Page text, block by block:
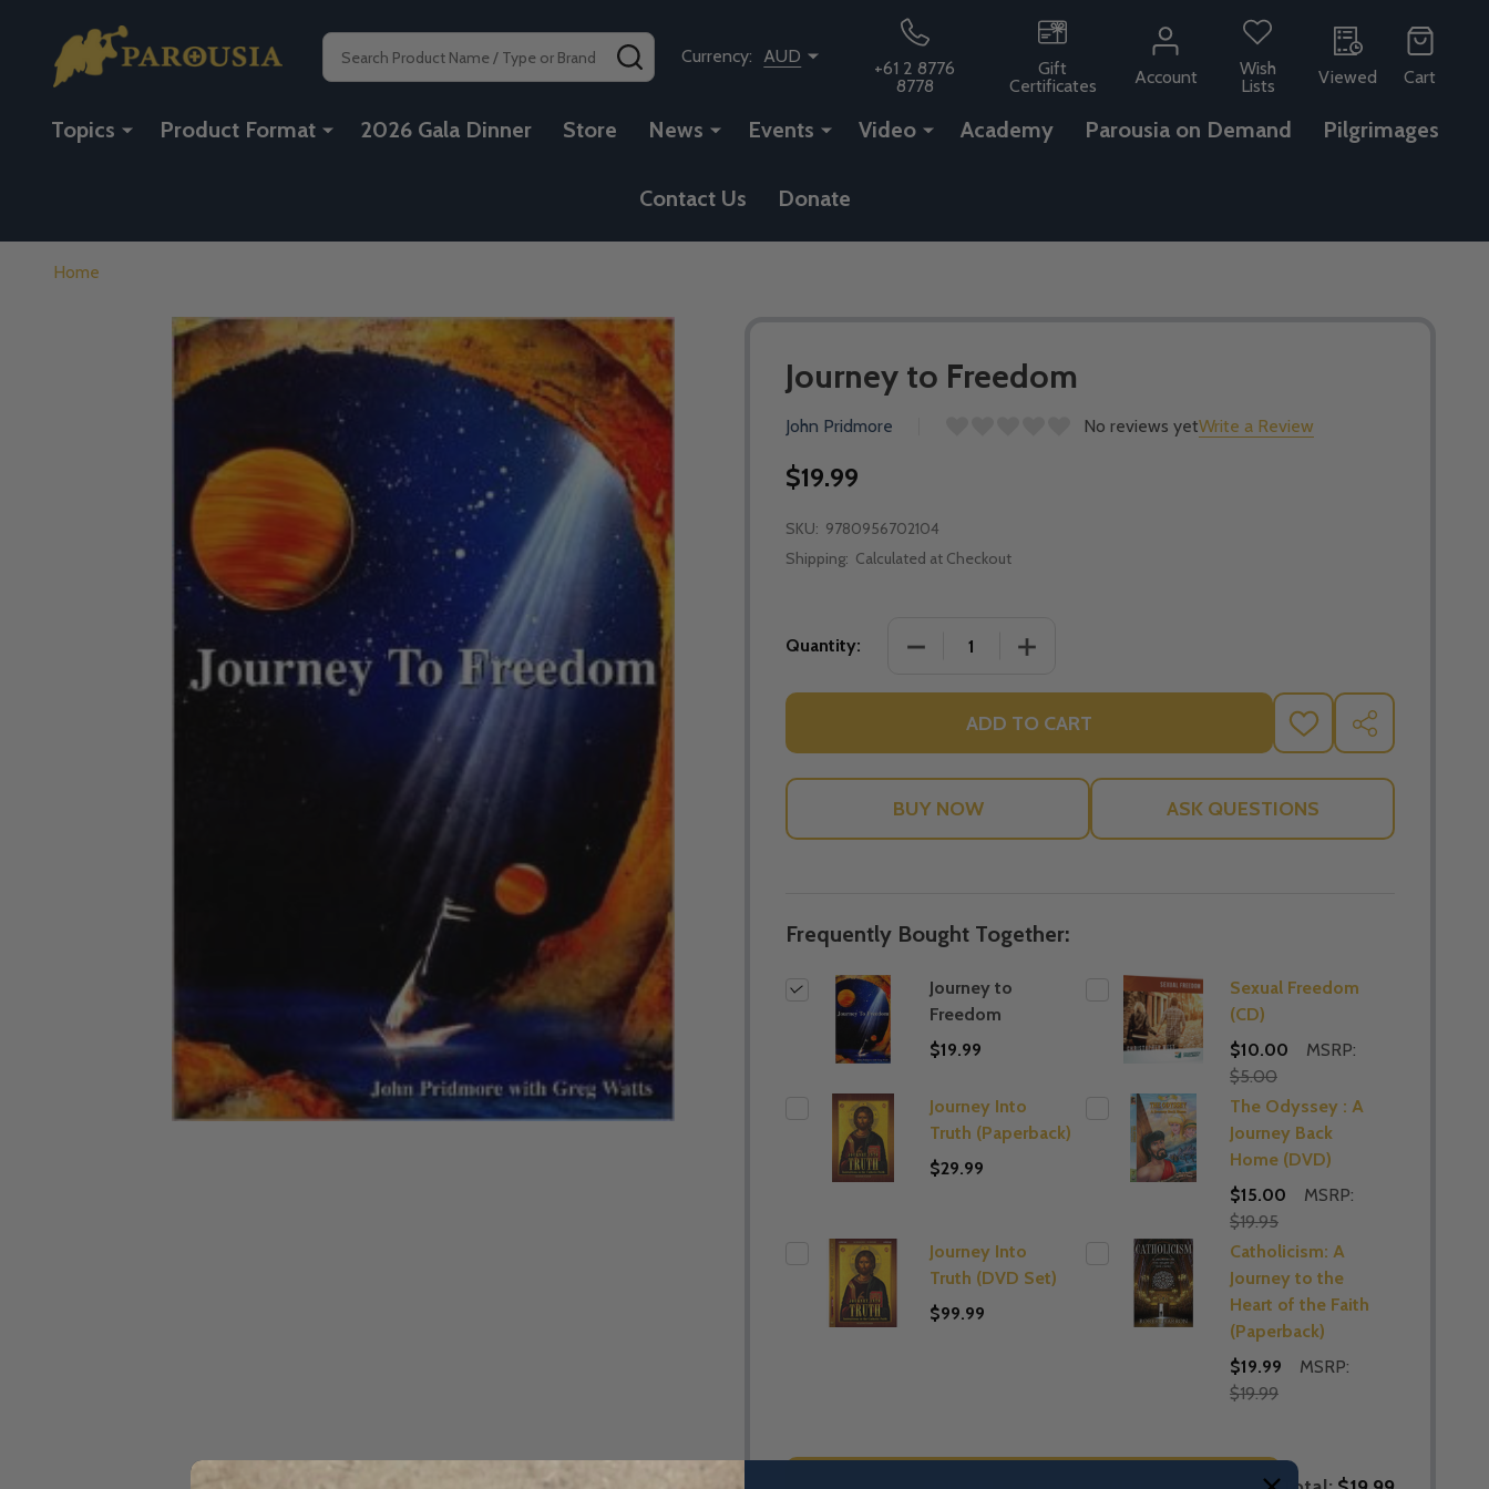
Search SEARCHCurrency: AUD
+61 2 8776
8778
Gift
Certificates
Account
Wish
Lists
Viewed Cart
Topics Product Format 2026 Gala Dinner Store News Events Video Academy Parousia on Demand Pilgrimages
Contact Us Donate
Home
Journey to Freedom
John Pridmore No reviews yetWrite a Review
$19.99
SKU: 9780956702104
Shipping: Calculated at Checkout
Quantity: DECREASE QUANTITY OF JOURNEY TO FREEDOM
INCREASE QUANTITY OF JOURNEY TO FREEDOM
ADD TO CART
ADD
TO
LIST
SHARE
ASK QUESTIONS
Frequently Bought Together:
Journey to
Freedom
$19.99
Sexual Freedom
(CD)
$10.00
MSRP:
$5.00
Journey Into
Truth (Paperback)
$29.99
The Odyssey : A
Journey Back
Home (DVD)
$15.00
MSRP:
$19.95
Journey Into
Truth (DVD Set)
$99.99
Catholicism: A
Journey to the
Heart of the Faith
(Paperback)
$19.99
MSRP:
$19.99